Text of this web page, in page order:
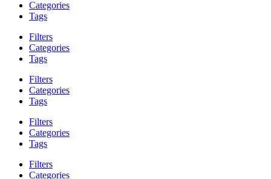
Categories
Tags
Filters
Categories
Tags
Filters
Categories
Tags
Filters
Categories
Tags
Filters
Categories